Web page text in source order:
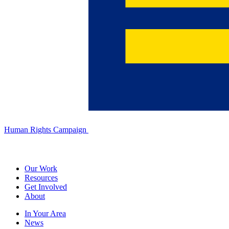
Human Rights Campaign
Our Work
Resources
Get Involved
About
In Your Area
News